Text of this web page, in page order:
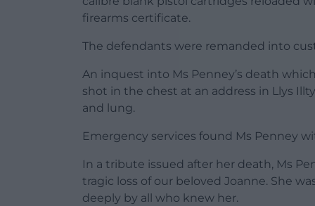
firearms certificate.
The defendants were remanded into
An inquest into Ms Penney’s death
shot in the chest at an address in Llys
and lung.
Emergency services found Ms Penney
In a tribute issued after her death, Ms
tragic loss of our beloved Joanne. She
deeply by all who knew her.